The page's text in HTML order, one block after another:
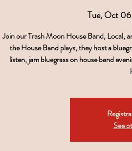
Tue, Oct 06
Join our Trash Moon House Band, Local,
the House Band plays, they host a
listen, jam bluegrass on house band
See